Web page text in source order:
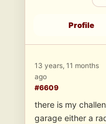
Profile
13 years, 11 months
ago
#6609
there is my
garage either a